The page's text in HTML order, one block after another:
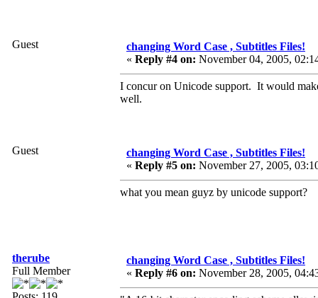
Guest
changing Word Case , Subtitles Files!
« Reply #4 on: November 04, 2005,
I concur on Unicode support. It would
well.
Guest
changing Word Case , Subtitles Files!
« Reply #5 on: November 27, 2005,
what you mean guyz by unicode support?
therube
Full Member
changing Word Case , Subtitles Files!
« Reply #6 on: November 28, 2005,